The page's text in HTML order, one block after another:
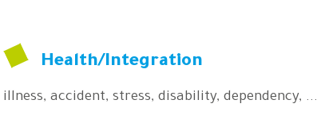
Health/Integration
illness, accident, stress, disability, dependency, ...